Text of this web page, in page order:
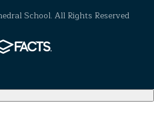
School. All Rights Reserved